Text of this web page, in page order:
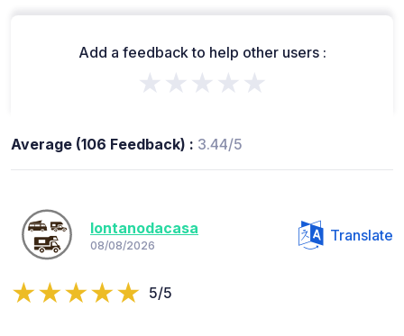
Add a feedback to help other users :
★★★★★
Average (106 Feedback) : 3.44/5
lontanodacasa
08/08/2026
Translate
5/5